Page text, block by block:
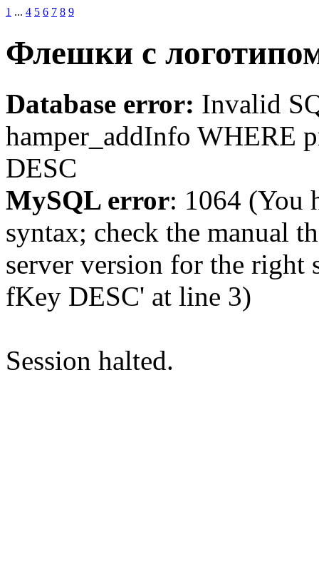
1 ... 4 5 6 7 8 9
Флешки c
Database error: Invalid
hamper_addInfo WHERE
DESC
MySQL error: 1064 (You
syntax; check the manual
server version for the right
fKey DESC' at line 3)
Session halted.